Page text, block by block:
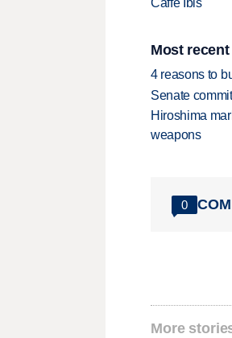
Most
4 reasons to
Senate
Hiroshima
weapons
0
More